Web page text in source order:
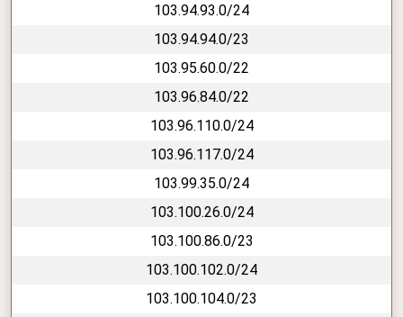
103.94.93.0/24
103.94.94.0/23
103.95.60.0/22
103.96.84.0/22
103.96.110.0/24
103.96.117.0/24
103.99.35.0/24
103.100.26.0/24
103.100.86.0/23
103.100.102.0/24
103.100.104.0/23